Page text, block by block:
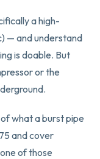
a high-
— and understand
is doable. But
or the
what a burst pipe
and cover
of those